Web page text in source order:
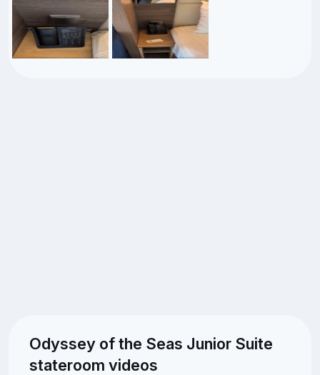
Odyssey of the Seas Junior Suite
stateroom videos